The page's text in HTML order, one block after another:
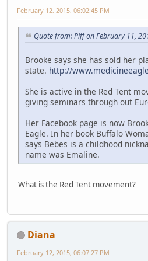
February 12, 2015, 06:02:45 PM
Quote from: Piff on February 11,
Brooke says she has sold her
state. http://
She is active in the Red Tent
giving seminars through out
Her Facebook page is now
Eagle. In her book Buffalo
says Bebes is a childhood
name was Emaline.
What is the Red Tent movement?
Diana
February 12, 2015, 06:07:27 PM